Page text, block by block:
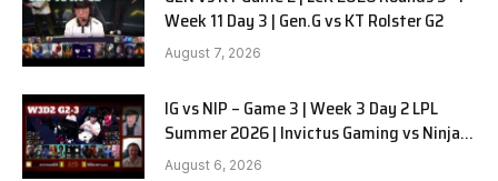
Week 11 Day 3 | Gen.G vs KT Rolster G2
August 7, 2026
IG vs NIP – Game 3 | Week 3 Day 2 LPL
Summer 2026 | Invictus Gaming vs Ninjas
in Pyjamas G3 full
August 6, 2026